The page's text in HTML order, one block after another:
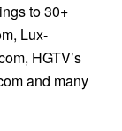
to 30+
Lux-
HGTV’s
and many